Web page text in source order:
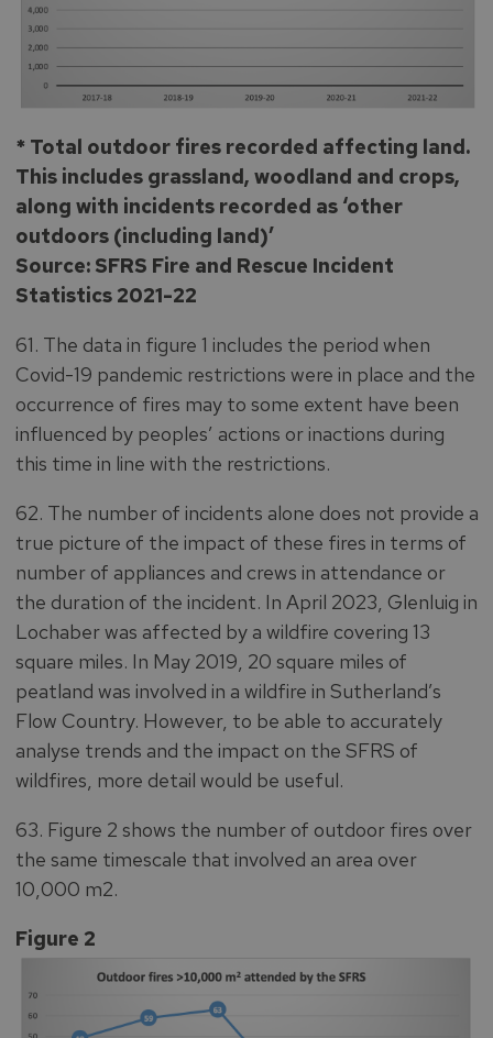
* Total outdoor fires recorded affecting land.
This includes grassland, woodland and crops,
along with incidents recorded as ‘other
outdoors (including land)’
Source: SFRS Fire and Rescue Incident
Statistics 2021-22
61. The data in figure 1 includes the period when
Covid-19 pandemic restrictions were in place and the
occurrence of fires may to some extent have been
influenced by peoples’ actions or inactions during
this time in line with the restrictions.
62. The number of incidents alone does not provide a
true picture of the impact of these fires in terms of
number of appliances and crews in attendance or
the duration of the incident. In April 2023, Glenluig in
Lochaber was affected by a wildfire covering 13
square miles. In May 2019, 20 square miles of
peatland was involved in a wildfire in Sutherland’s
Flow Country. However, to be able to accurately
analyse trends and the impact on the SFRS of
wildfires, more detail would be useful.
63. Figure 2 shows the number of outdoor fires over
the same timescale that involved an area over
10,000 m2.
Figure 2